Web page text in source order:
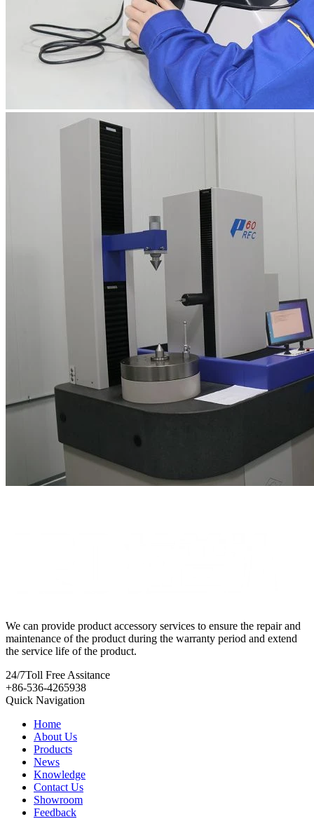
We can provide product accessory services to ensure the repair and
maintenance of the product during the warranty period and extend
the service life of the product.
24/7Toll Free Assitance
+86-536-4265938
Quick Navigation
Home
About Us
Products
News
Knowledge
Contact Us
Showroom
Feedback